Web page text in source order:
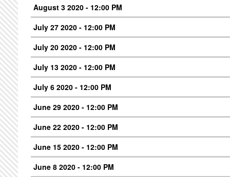
August 3 2020 - 12:00 PM
July 27 2020 - 12:00 PM
July 20 2020 - 12:00 PM
July 13 2020 - 12:00 PM
July 6 2020 - 12:00 PM
June 29 2020 - 12:00 PM
June 22 2020 - 12:00 PM
June 15 2020 - 12:00 PM
June 8 2020 - 12:00 PM